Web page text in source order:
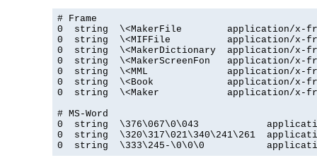
# Frame
0  string  \<MakerFile        application/x-
0  string  \<MIFFile          application/x-
0  string  \<MakerDictionary  application/x-
0  string  \<MakerScreenFon   application/x-
0  string  \<MML              application/x-
0  string  \<Book             application/x-
0  string  \<Maker            application/x-
# MS-Word
0  string  \376\067\0\043
0  string  \320\317\021\340\241\261
0  string  \333\245-\0\0\0